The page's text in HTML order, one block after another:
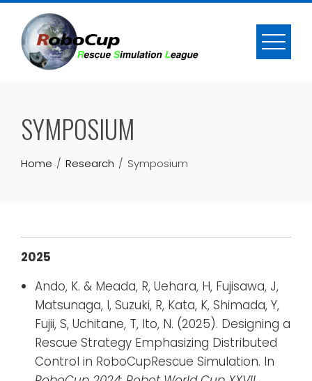
Skip
content
SYMPOSIUM
Home Research Symposium
2025
Ando, K. & Meada, R, Uehara, H, Fujisawa, J,
Matsunaga, I, Suzuki, R, Kata, K, Shimada, Y,
Fujii, S, Uchitane, T, Ito, N. (2025). Designing a
Rescue Strategy Emphasizing Distributed
Control in RoboCupRescue Simulation. In